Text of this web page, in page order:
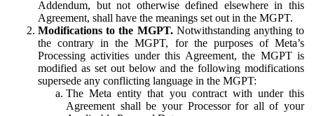
Addendum, but not otherwise defined elsewhere in this
Agreement, shall have the meanings set out in the MGPT.
Modifications to the MGPT.Notwithstanding anything to
the contrary in the MGPT, for the purposes of Meta’s
Processing activities under this Agreement, the MGPT is
modified as set out below and the following modifications
supersede any conflicting language in the MGPT:
The Meta entity that you contract with under this
Agreement shall be your Processor for all of your